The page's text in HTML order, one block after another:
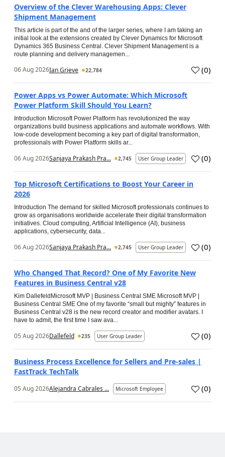
Overview of the Clever Warehousing Apps: Clever
Shipment Management
This article is part of the and of the larger series, where I am taking an
initial look at the extensions created by Clever Dynamics for Microsoft
Dynamics 365 Business Central. Clever Shipment Management is a
route planning and delivery managemen...
06 Aug 2026Ian Grieve 22,784 (0)
Power Apps vs Power Automate: Which Microsoft
Power Platform Skill Should You Learn?
Introduction Microsoft Power Platform has revolutionized the way
organizations build business applications and automate workflows. With
low-code development becoming a key part of digital transformation,
professionals with Power Platform skills ar...
06 Aug 2026Sanjaya Prakash Pra... 2,745 User Group Leader (0)
Top Microsoft Certifications to Boost Your Career in
2026
Introduction The demand for skilled Microsoft professionals continues to
grow as organisations worldwide accelerate their digital transformation
initiatives. Cloud computing, Artificial Intelligence (AI), business
applications, cybersecurity, data...
06 Aug 2026Sanjaya Prakash Pra... 2,745 User Group Leader (0)
Who Changed That Record? One of My Favorite New
Features in Business Central v28
Kim DallefeldMicrosoft MVP | Business Central SME Microsoft MVP |
Business Central SME One of my favorite “small but mighty” features in
Business Central v28 is the new record creator and modifier avatars. I
have to admit, the first time I saw ava...
05 Aug 2026Dallefeld 235 User Group Leader (0)
Business Process Excellence for Sellers and Pre-sales |
FastTrack TechTalk
05 Aug 2026Alejandra Cabrales ... Microsoft Employee (0)